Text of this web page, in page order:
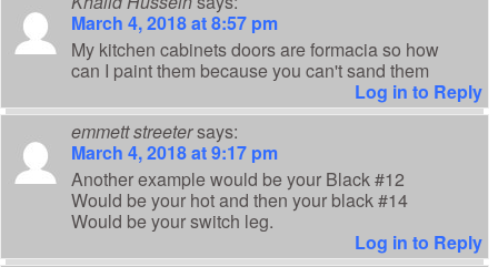
March 4, 2018 at 8:57 pm
My kitchen cabinets doors are formacia so how
can I paint them because you can't sand them
Log in to Reply
emmett streetersays:
March 4, 2018 at 9:17 pm
Another example would be your Black #12
Would be your hot and then your black #14
Would be your switch leg.
Log in to Reply